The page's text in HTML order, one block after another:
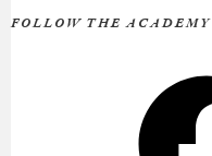
FOLLOW THE ACADEMY